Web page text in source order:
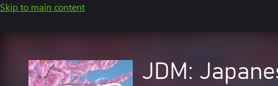
Skip to main content
JDM: